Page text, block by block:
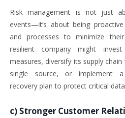
Risk management is not just
events—it’s about being
and processes to minimize
resilient company might
measures, diversify its supply
single source, or implement a
recovery plan to protect critical
c) Stronger Customer